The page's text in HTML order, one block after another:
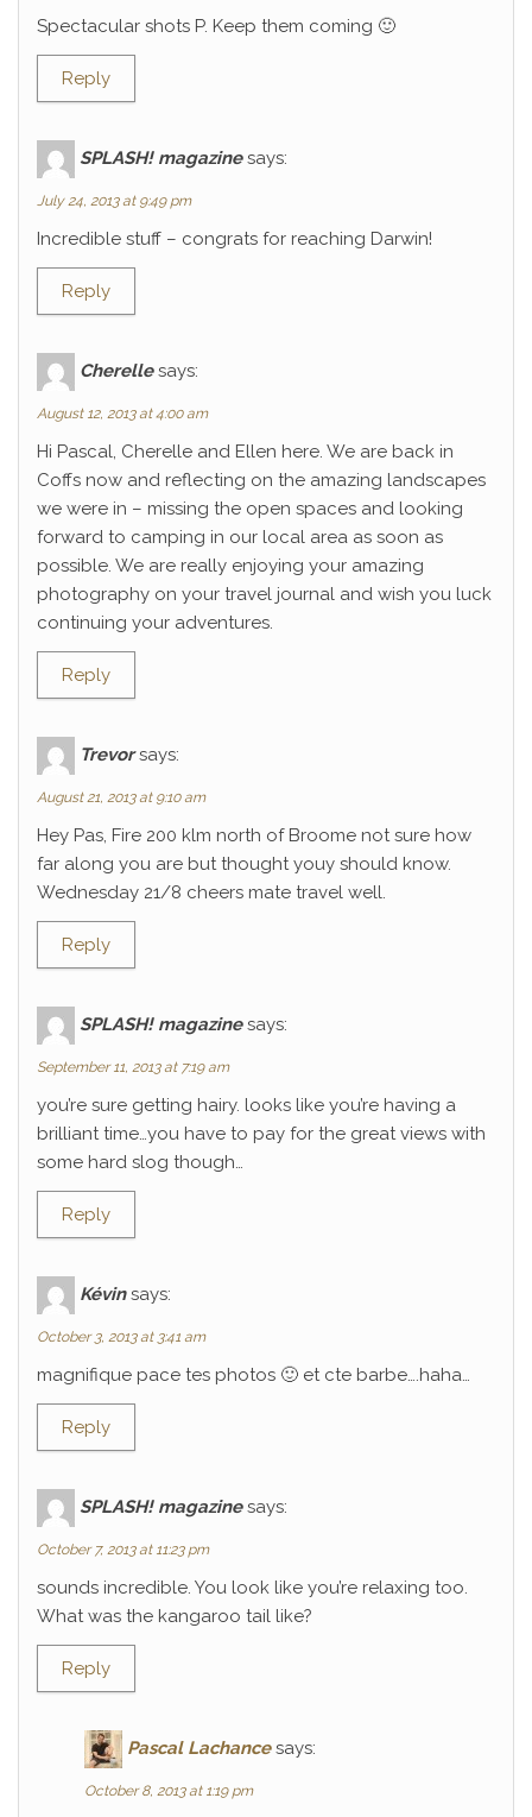
Spectacular shots P. Keep them coming 🙂
Reply
SPLASH! magazine says:
July 24, 2013 at 9:49 pm
Incredible stuff – congrats for reaching Darwin!
Reply
Cherelle says:
August 12, 2013 at 4:00 am
Hi Pascal, Cherelle and Ellen here. We are back in
Coffs now and reflecting on the amazing landscapes
we were in – missing the open spaces and looking
forward to camping in our local area as soon as
possible. We are really enjoying your amazing
photography on your travel journal and wish you luck
continuing your adventures.
Reply
Trevor says:
August 21, 2013 at 9:10 am
Hey Pas, Fire 200 klm north of Broome not sure how
far along you are but thought youy should know.
Wednesday 21/8 cheers mate travel well.
Reply
SPLASH! magazine says:
September 11, 2013 at 7:19 am
you’re sure getting hairy. looks like you’re having a
brilliant time…you have to pay for the great views with
some hard slog though…
Reply
Kévin says:
October 3, 2013 at 3:41 am
magnifique pace tes photos 🙂 et cte barbe….haha…
Reply
SPLASH! magazine says:
October 7, 2013 at 11:23 pm
sounds incredible. You look like you’re relaxing too.
What was the kangaroo tail like?
Reply
Pascal Lachance says:
October 8, 2013 at 1:19 pm